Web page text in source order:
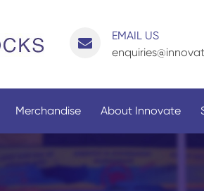
EMAIL US
Merchandise About Innovate